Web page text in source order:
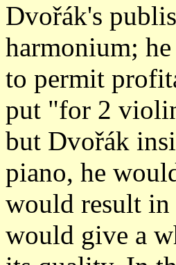
Dvořák's
harmonium;
to permit
put "for 2
but Dvořák
piano, he
would result in
would give a